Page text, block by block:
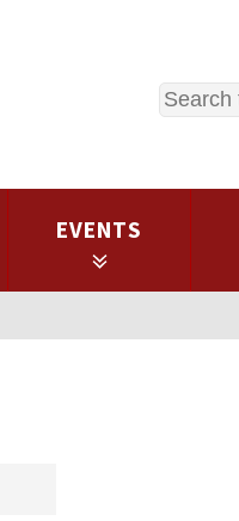
Search
EVENTS